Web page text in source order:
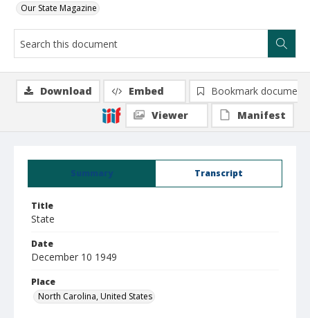
Our State Magazine
Summary Transcript
Title
State
Date
December 10 1949
Place
North Carolina, United States
Download Embed
Bookmark document
Viewer
Manifest